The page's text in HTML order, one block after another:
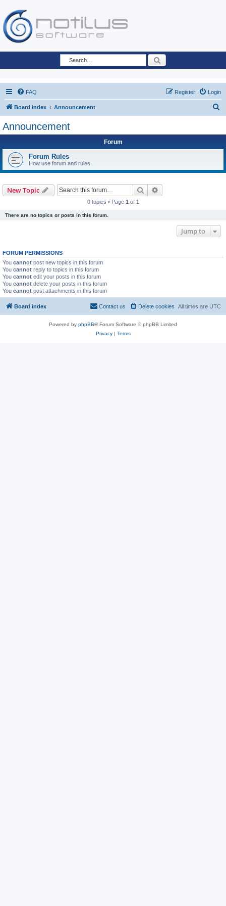
FAQ Login
Register
Board index Announcement
Announcement
Forum
Forum Rules
How use forum and rules.
New Topic Search
0 topics • Page 1of 1
There are no topics or posts in this forum.
Jump to
FORUM PERMISSIONS
You cannot post new topics in this forum
You cannot reply to topics in this forum
You cannot edit your posts in this forum
You cannot delete your posts in this forum
You cannot post attachments in this forum
Board index All times are UTC
Delete cookies
Contact us
Powered by phpBB® Forum Software © phpBB Limited
Privacy| Terms